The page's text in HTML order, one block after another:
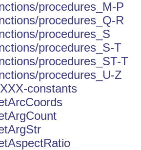
procedures_M-P
procedures_Q-R
procedures_S
procedures_S-T
procedures_ST-T
procedures_U-Z
constants